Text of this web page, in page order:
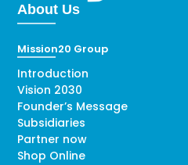
About Us
Mission20 Group
Introduction
Vision 2030
Founder’s Message
Subsidiaries
Partner now
Shop Online